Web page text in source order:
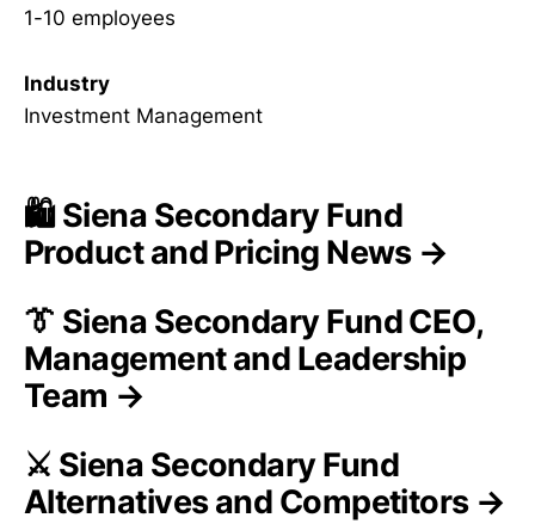
1-10 employees
Industry
Investment Management
🛍️ Siena Secondary Fund
Product and Pricing News →
👔 Siena Secondary Fund CEO,
Management and Leadership
Team →
⚔️ Siena Secondary Fund
Alternatives and Competitors →